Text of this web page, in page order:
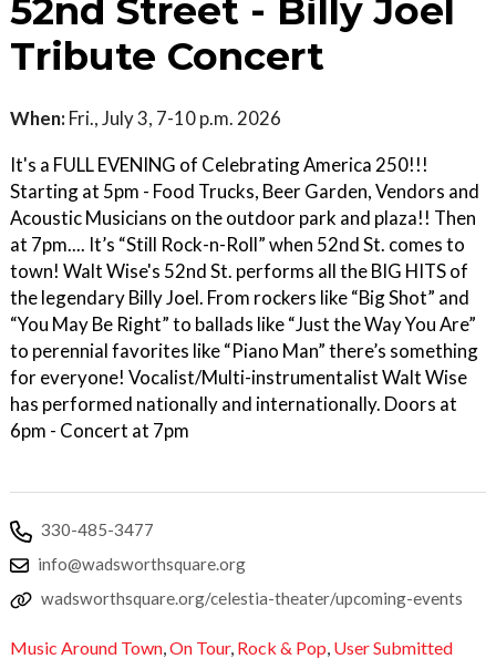
52nd Street - Billy Joel
Tribute Concert
When: Fri., July 3, 7-10 p.m. 2026
It's a FULL EVENING of Celebrating America 250!!!
Starting at 5pm - Food Trucks, Beer Garden, Vendors and
Acoustic Musicians on the outdoor park and plaza!! Then
at 7pm.... It’s “Still Rock-n-Roll” when 52nd St. comes to
town! Walt Wise's 52nd St. performs all the BIG HITS of
the legendary Billy Joel. From rockers like “Big Shot” and
“You May Be Right” to ballads like “Just the Way You Are”
to perennial favorites like “Piano Man” there’s something
for everyone! Vocalist/Multi-instrumentalist Walt Wise
has performed nationally and internationally. Doors at
6pm - Concert at 7pm
330-485-3477
info@wadsworthsquare.org
wadsworthsquare.org/celestia-theater/upcoming-events
Music Around Town,On Tour, Rock & Pop, User Submitted